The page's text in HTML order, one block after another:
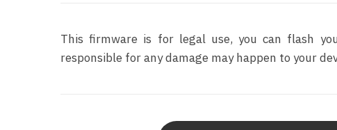
This firmware is for legal use, you can flash
responsible for any damage may happen to your